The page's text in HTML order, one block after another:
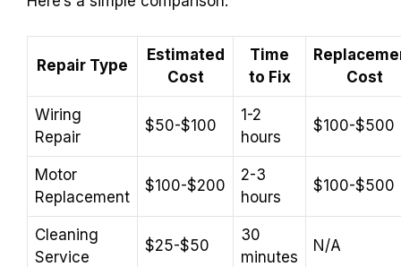
Repair Type
Estimated
Cost
Time
to Fix
Cost
Wiring
Repair
$50-$100
1-2
hours
$100-$500
Motor
Replacement
$100-$200
2-3
hours
$100-$500
Cleaning
Service
$25-$50
30
minutes
N/A